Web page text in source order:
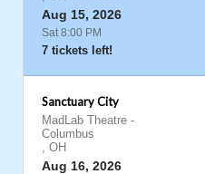
Aug 15, 2026
Sat 8:00 PM
7 tickets left!
Sanctuary City
MadLab Theatre -
Columbus
, OH
Aug 16, 2026